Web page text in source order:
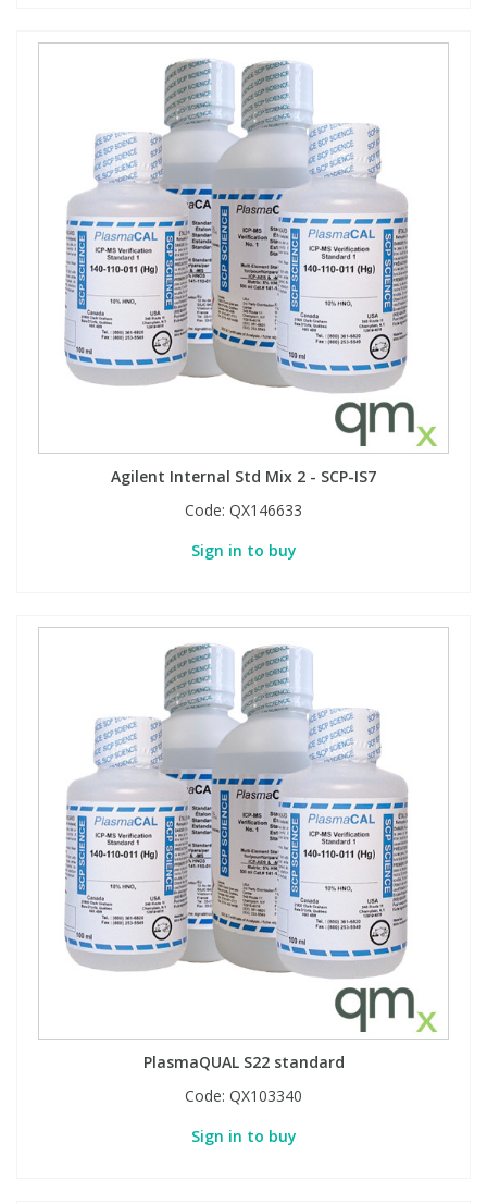
Agilent Internal Std Mix 2 - SCP-IS7
Code: QX146633
Sign in to buy
PlasmaQUAL S22 standard
Code: QX103340
Sign in to buy